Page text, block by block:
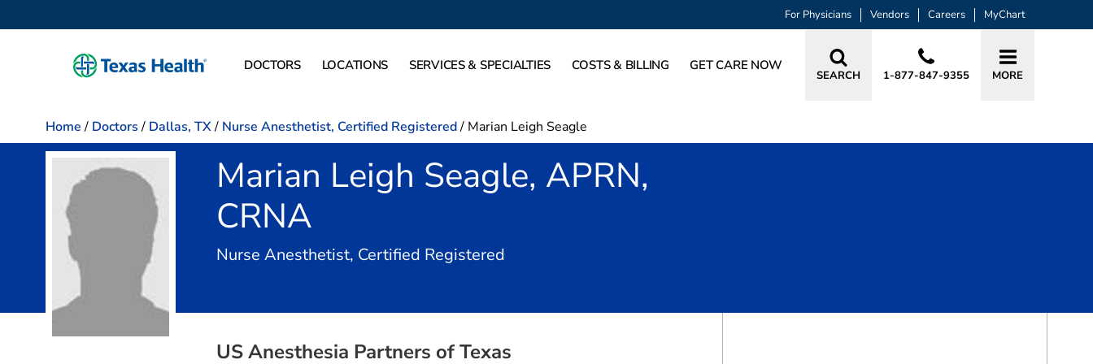
For Physicians Vendors Careers MyChart
DOCTORS LOCATIONS SERVICES & SPECIALTIES COSTS & BILLING GET CARE NOW
SEARCH 1-877-847-9355 MORE
Home / Doctors / Dallas, TX/ Nurse Anesthetist, Certified Registered/ Marian Leigh Seagle
Marian Leigh Seagle, APRN,
CRNA
Nurse Anesthetist, Certified Registered
US Anesthesia Partners of Texas